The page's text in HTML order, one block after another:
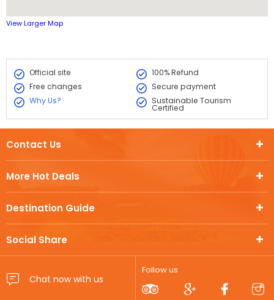
View Larger Map
Official site
100% Refund
Free changes
Secure payment
Why Us?
Sustainable Tourism
Certified
More Hot Deals
Destination Guide
Social Share
Contact Us
Follow us